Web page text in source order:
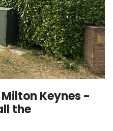
Keynes -
the